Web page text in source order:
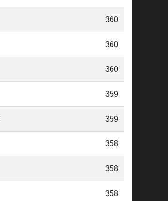
360
360
360
359
359
358
358
358